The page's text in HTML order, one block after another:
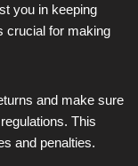
you in keeping
crucial for making
and make sure
This
and penalties.